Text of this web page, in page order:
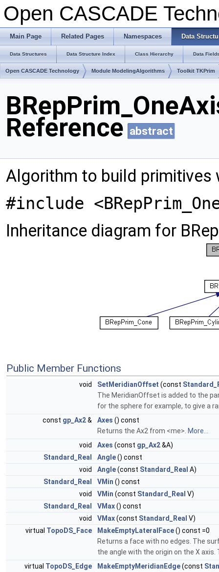
Open CASCADE
Main Page Related Pages Namespaces Data
Data Structures Data Structure Index Class Hierarchy Data
Open CASCADE Technology Module ModelingAlgorithms Toolkit TKPrim
Reference abstract
Algorithm to build
#include
Inheritance diagram for
Public Member Functions
void SetMeridianOffset (const
The MeridianOffset is added to the
for the sphere for example, to give a
const gp_Ax2& Axes () const
Returns the Ax2 from <me>. More...
void
Axes (const gp_Ax2&A)
Standard_Real
Angle() const
void
Angle(const Standard_Real A)
Standard_Real
VMin () const
void
VMin (const Standard_Real V)
Standard_Real
VMax() const
void
VMax(const Standard_Real V)
virtual TopoDS_Face MakeEmptyLateralFace() const =0
Returns a face with no edges. The
the angle with the origin on the X
virtual TopoDS_Edge MakeEmptyMeridianEdge(const